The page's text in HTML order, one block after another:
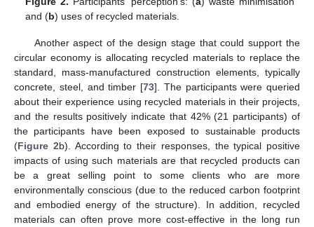
and (b) uses of recycled materials.
Another aspect of the design stage that could support the
circular economy is allocating recycled materials to replace the
standard, mass-manufactured construction elements, typically
concrete, steel, and timber [73]. The participants were queried
about their experience using recycled materials in their projects,
and the results positively indicate that 42% (21 participants) of
the participants have been exposed to sustainable products
(Figure 2b). According to their responses, the typical positive
impacts of using such materials are that recycled products can
be a great selling point to some clients who are more
environmentally conscious (due to the reduced carbon footprint
and embodied energy of the structure). In addition, recycled
materials can often prove more cost-effective in the long run